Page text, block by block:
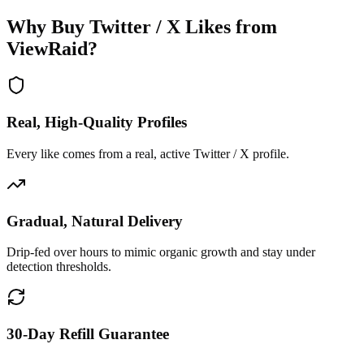
Why Buy Twitter / X Likes from
ViewRaid?
Real, High-Quality Profiles
Every like comes from a real, active Twitter / X profile.
Gradual, Natural Delivery
Drip-fed over hours to mimic organic growth and stay under
detection thresholds.
30-Day Refill Guarantee